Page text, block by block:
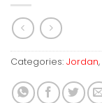
Categories: Jordan,